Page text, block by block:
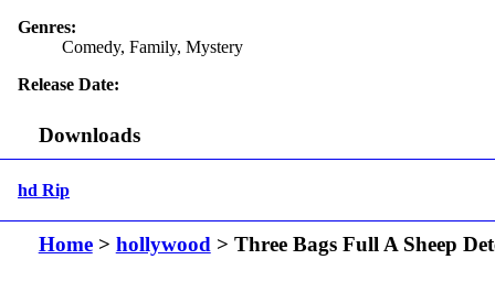
Genres:
Comedy, Family, Mystery
Release Date:
Downloads
hd Rip
Home> hollywood> Three Bags Full A Sheep